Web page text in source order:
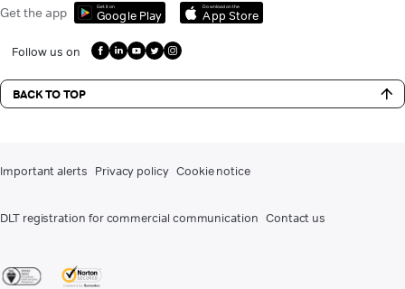
Get the app Get it on
Google Play
Download on the
App Store
Follow us on
BACK TO TOP
Important alerts Privacy policy Cookie notice
DLT registration for commercial communication Contact us